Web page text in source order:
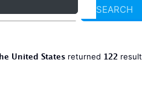
SEARCH
United States returned 122